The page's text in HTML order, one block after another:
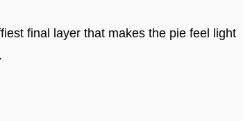
final layer that makes the pie feel light